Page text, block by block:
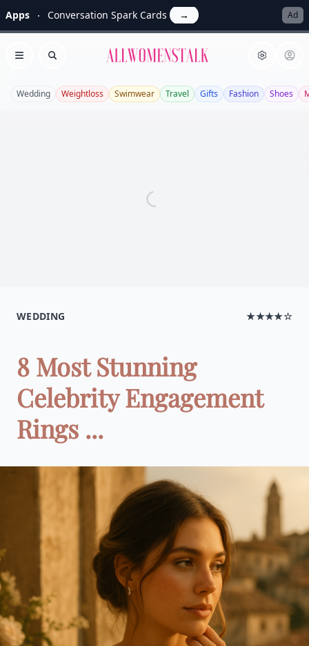
Apps Conversation Spark Cards → Ad
Open menu
Search Allwomenstalk
Wedding Weightloss Swimwear Travel Gifts Fashion Shoes
WEDDING ★★★★☆
8 Most Stunning
Celebrity Engagement
Rings ...